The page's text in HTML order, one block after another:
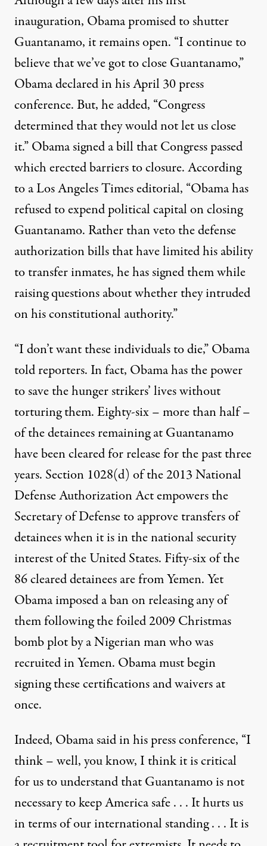
inauguration, Obama promised to shutter
Guantanamo, it remains open. “I continue to
believe that we’ve got to close Guantanamo,”
Obama declared in his April 30 press
conference. But, he added, “Congress
determined that they would not let us close
it.” Obama signed a bill that Congress passed
which erected barriers to closure. According
to a Los Angeles Times editorial, “Obama has
refused to expend political capital on closing
Guantanamo. Rather than veto the defense
authorization bills that have limited his ability
to transfer inmates, he has signed them while
raising questions about whether they intruded
on his constitutional authority.”
“I don’t want these individuals to die,” Obama
told reporters. In fact, Obama has the power
to save the hunger strikers’ lives without
torturing them. Eighty-six – more than half –
of the detainees remaining at Guantanamo
have been cleared for release for the past three
years. Section 1028(d) of the 2013 National
Defense Authorization Act empowers the
Secretary of Defense to approve transfers of
detainees when it is in the national security
interest of the United States. Fifty-six of the
86 cleared detainees are from Yemen. Yet
Obama imposed a ban on releasing any of
them following the foiled 2009 Christmas
bomb plot by a Nigerian man who was
recruited in Yemen. Obama must begin
signing these certifications and waivers at
once.
Indeed, Obama said in his press conference, “I
think – well, you know, I think it is critical
for us to understand that Guantanamo is not
necessary to keep America safe . . . It hurts us
in terms of our international standing . . . It is